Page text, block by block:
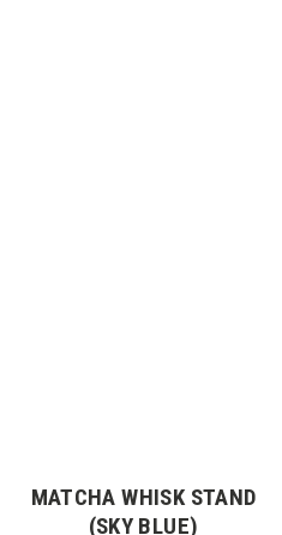
MATCHA WHISK STAND
(SKY BLUE)